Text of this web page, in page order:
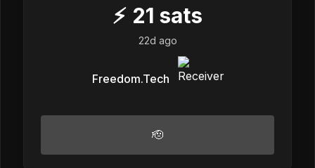
⚡ 21 sats
22d ago
Freedom.Tech
🫡